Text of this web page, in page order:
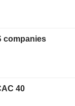
companies
40